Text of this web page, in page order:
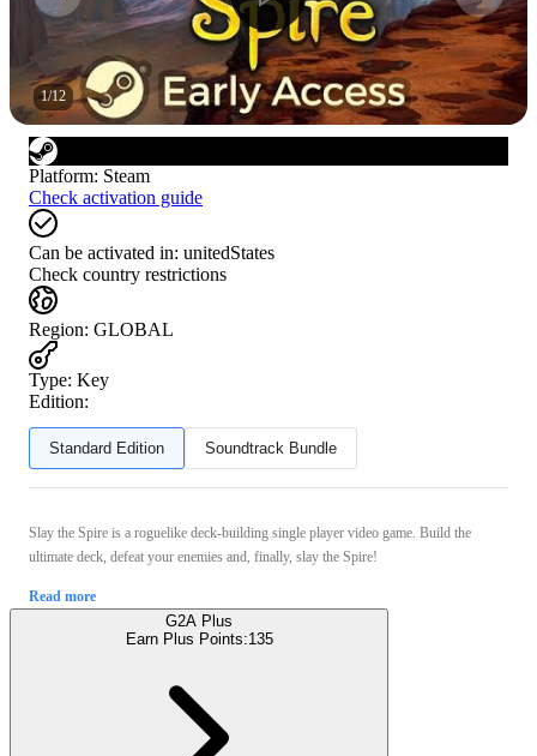
1/12
Platform: Steam
Check activation guide
Can be activated in: unitedStates
Check country restrictions
Region: GLOBAL
Type: Key
Edition:
Standard Edition Soundtrack Bundle
Slay the Spire is a roguelike deck-building single player video game. Build the
ultimate deck, defeat your enemies and, finally, slay the Spire!
Read more
G2A Plus
Earn Plus Points:135